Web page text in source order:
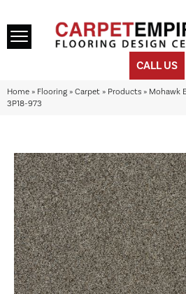
CALL US
Home » Flooring » Carpet » Products » Mohawk
3P18-973